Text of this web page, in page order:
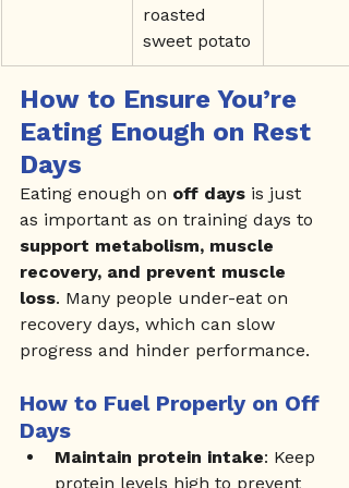
roasted
sweet potato
How to Ensure You’re
Eating Enough on Rest
Days
Eating enough on off days is just
as important as on training days to
support metabolism, muscle
recovery, and prevent muscle
loss. Many people under-eat on
recovery days, which can slow
progress and hinder performance.
How to Fuel Properly on Off
Days
Maintain protein intake: Keep
protein levels high to prevent